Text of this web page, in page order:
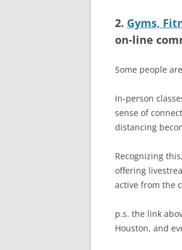
2. Gyms,
on-line
Some people
In-person
sense of
distancing
Recognizing
offering
active from the
p.s. the link
Houston, and